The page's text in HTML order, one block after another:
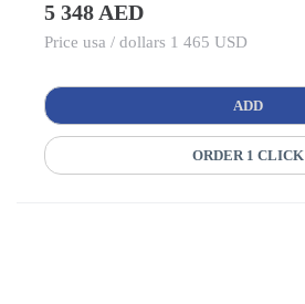
5 348 AED
Price usa / dollars 1 465 USD
ADD
ORDER 1 CLICK